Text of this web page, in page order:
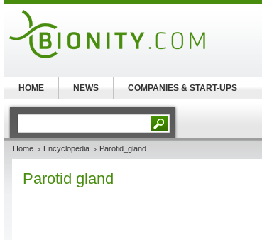
Home Encyclopedia Parotid_gland
Parotid gland
HOME NEWS COMPANIES & START-UPS